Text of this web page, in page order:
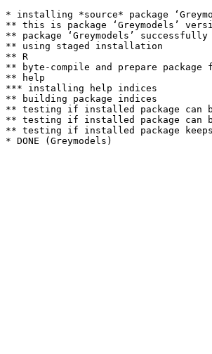
* installing *source* package
** this is package ‘Greymodels’
** package ‘Greymodels’ successfully
** using staged installation
** R
** byte-compile and prepare
** help
*** installing help indices
** building package indices
** testing if installed package can
** testing if installed package can
** testing if installed package